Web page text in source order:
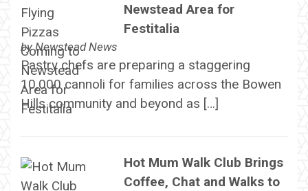
Newstead Area for
Festitalia
byNewstead News
Pastry chefs are preparing a staggering
10,000 cannoli for families across the Bowen
Hills community and beyond as […]
Hot Mum Walk Club Brings
Coffee, Chat and Walks to